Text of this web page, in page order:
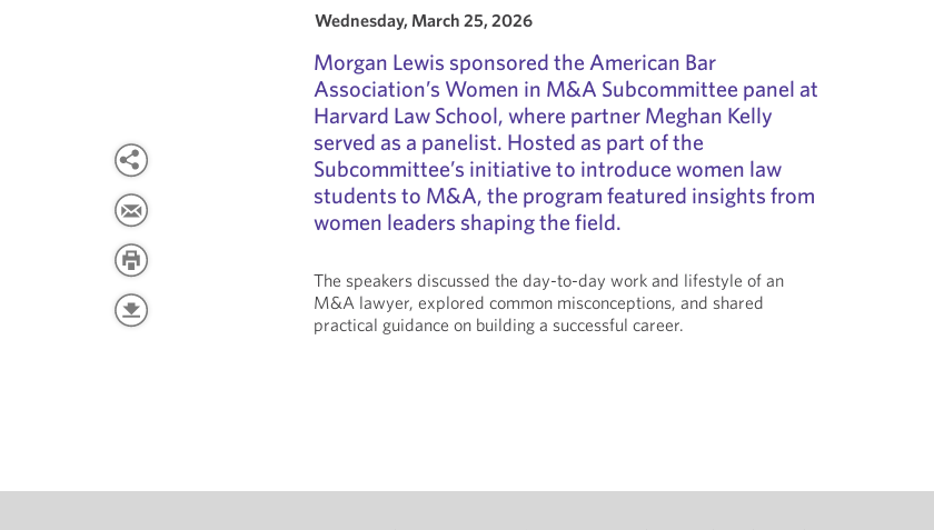
Wednesday, March 25, 2026
Morgan Lewis sponsored the American Bar
Association’s Women in M&A Subcommittee panel at
Harvard Law School, where partner Meghan Kelly
served as a panelist. Hosted as part of the
Subcommittee’s initiative to introduce women law
students to M&A, the program featured insights from
women leaders shaping the field.
The speakers discussed the day-to-day work and lifestyle of an
M&A lawyer, explored common misconceptions, and shared
practical guidance on building a successful career.